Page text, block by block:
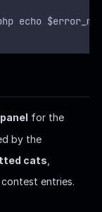
echo
for the
by the
cats
entries.